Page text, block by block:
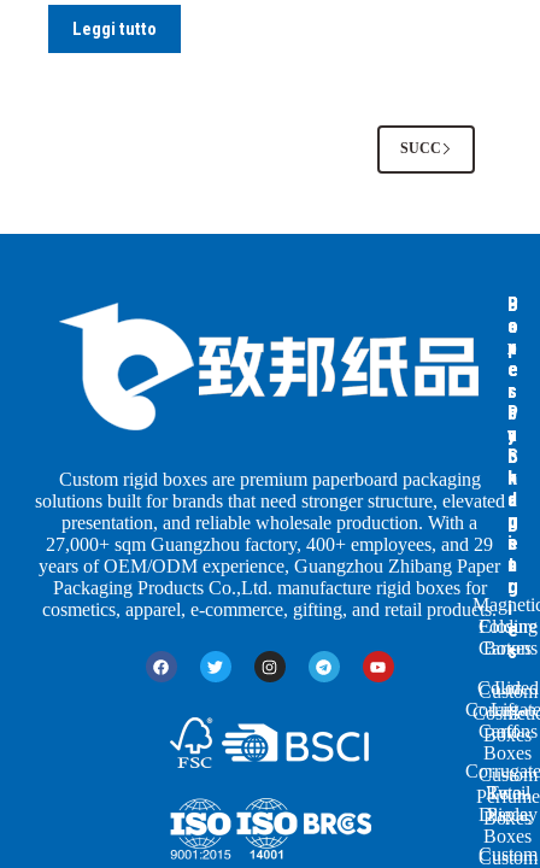
Leggi tutto
SUCC
Custom rigid boxes are premium paperboard packaging
solutions built for brands that need stronger structure, elevated
presentation, and reliable wholesale production. With a
27,000+ sqm Guangzhou factory, 400+ employees, and 29
years of OEM/ODM experience, Guangzhou Zhibang Paper
Packaging Products Co.,Ltd. manufacture rigid boxes for
cosmetics, apparel, e-commerce, gifting, and retail products.
B
o
x
e
s
b
y
S
h
a
p
e
s
Closure
Boxes
Lid
Lift-
off
Boxes
Two-
Piece
Boxes
B
o
x
e
s
b
y
I
n
d
u
s
t
r
i
e
s
Custom
Boxes
Custom
Perfume
Boxes
Custom
P
a
p
e
r
P
a
c
k
a
g
i
n
g
Folding
Cartons
Colored
Cartons
Retail
Display
Custom